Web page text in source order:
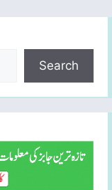
Search